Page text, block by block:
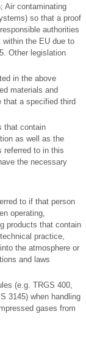
Air contaminating
so that a proof
authorities
within the EU due to
Other legislation
in the above
materials and
that a specified third
that contain
as well as the
referred to in this
the necessary
to if that person
operating,
products that contain
practice,
the atmosphere or
and laws
(e.g. TRGS 400,
3145) when handling
gases from